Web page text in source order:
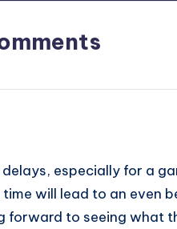
especially for a
will lead to an even
forward to seeing what